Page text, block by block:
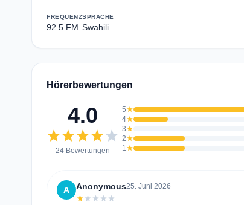
FREQUENZ
92.5 FM
SPRACHE
Swahili
Hörerbewertungen
4.0
starstarstarstarstar
24 Bewertungen
5star
4star
3star
2star
1star
A Anonymous25. Juni 2026
star star star star star